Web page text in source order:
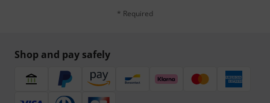
* Required
Shop and pay safely